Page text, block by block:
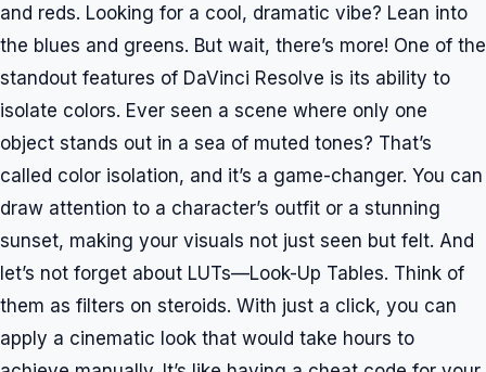
and reds. Looking for a cool, dramatic vibe? Lean into
the blues and greens. But wait, there’s more! One of the
standout features of DaVinci Resolve is its ability to
isolate colors. Ever seen a scene where only one
object stands out in a sea of muted tones? That’s
called color isolation, and it’s a game-changer. You can
draw attention to a character’s outfit or a stunning
sunset, making your visuals not just seen but felt. And
let’s not forget about LUTs—Look-Up Tables. Think of
them as filters on steroids. With just a click, you can
apply a cinematic look that would take hours to